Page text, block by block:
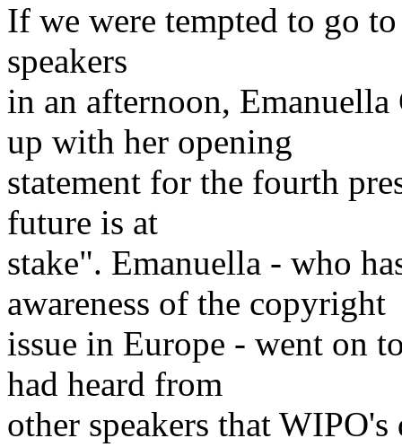
If we were tempted to go
speakers
in an afternoon,
up with her opening
statement for the fourth
future is at
stake". Emanuella - who
awareness of the copyright
issue in Europe - went on
had heard from
other speakers that